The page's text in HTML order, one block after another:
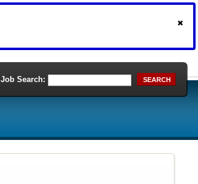
Job Search: SEARCH